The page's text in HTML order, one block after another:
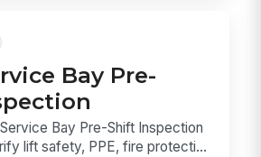
Bay Pre-
Bay Pre-Shift Inspection
lift safety, PPE, fire protecti...